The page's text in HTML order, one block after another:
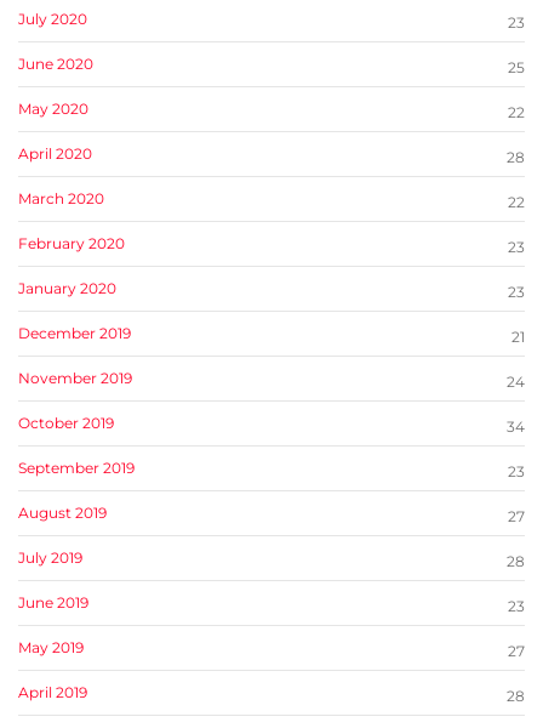
July 2020 23
June 2020 25
May 2020 22
April 2020 28
March 2020 22
February 2020 23
January 2020 23
December 2019 21
November 2019 24
October 2019 34
September 2019 23
August 2019 27
July 2019 28
June 2019 23
May 2019 27
April 2019 28